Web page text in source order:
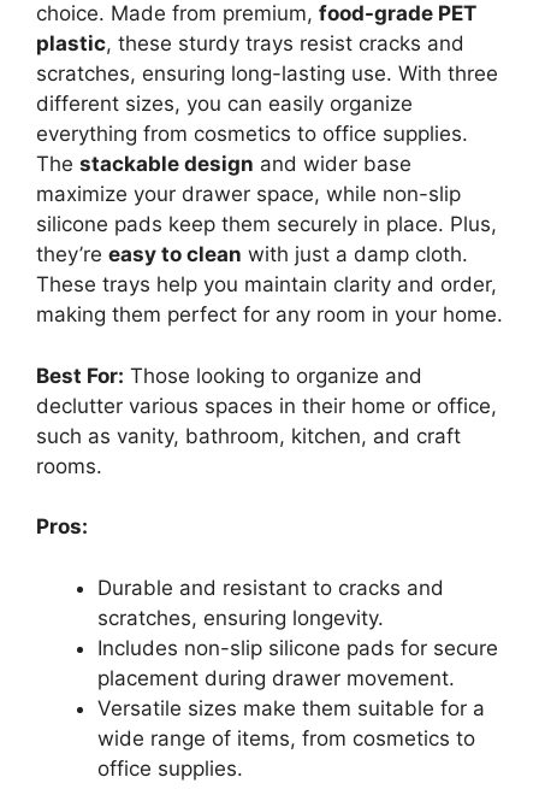
choice. Made from premium, food-grade PET
plastic, these sturdy trays resist cracks and
scratches, ensuring long-lasting use. With three
different sizes, you can easily organize
everything from cosmetics to office supplies.
The stackable design and wider base
maximize your drawer space, while non-slip
silicone pads keep them securely in place. Plus,
they’re easy to clean with just a damp cloth.
These trays help you maintain clarity and order,
making them perfect for any room in your home.
Best For: Those looking to organize and
declutter various spaces in their home or office,
such as vanity, bathroom, kitchen, and craft
rooms.
Pros:
Durable and resistant to cracks and
scratches, ensuring longevity.
Includes non-slip silicone pads for secure
placement during drawer movement.
Versatile sizes make them suitable for a
wide range of items, from cosmetics to
office supplies.